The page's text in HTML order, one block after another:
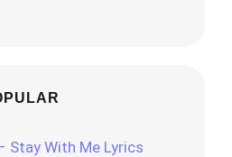
Stay With Me Lyrics